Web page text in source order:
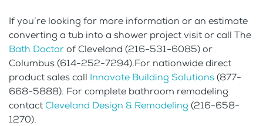
If you’re looking for more information or an estimate
converting a tub into a shower project visit or call The
Bath Doctorof Cleveland (216-531-6085) or
Columbus (614-252-7294).For nationwide direct
product sales call Innovate Building Solutions(877-
668-5888). For complete bathroom remodeling
contactCleveland Design & Remodeling (216-658-
1270).